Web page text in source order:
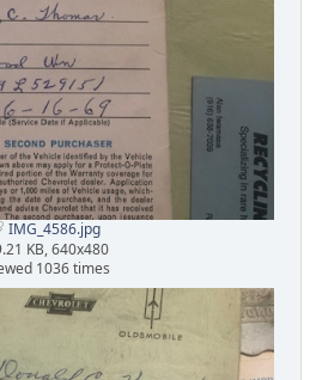
IMG_4586.jpg
KB, 640x480
1036 times